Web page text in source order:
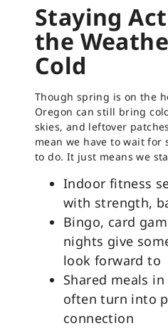
Staying
the
Cold
Though spring is on the
Oregon can still bring
skies, and leftover
mean we have to wait
to do. It just means we
Indoor fitness
with strength,
Bingo, card
nights give
look forward to
Shared meals
often turn into
connection